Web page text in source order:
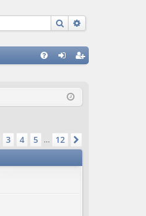
Search
ist
12
3 4 5 12